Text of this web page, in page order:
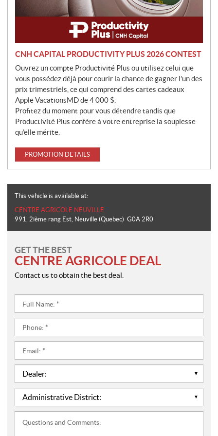
CNH CAPITAL PRODUCTIVITY PLUS 2026 CONTEST
Ouvrez un compte Productivité Plus ou utilisez celui que
vous possédez déjà pour courir la chance de gagner l’un des
prix trimestriels, ce qui comprend des cartes cadeaux
Apple VacationsMD de 4 000 $.
Profitez du moment pour vous détendre tandis que
Productivité Plus confère à votre entreprise la souplesse
qu’elle mérite.
PROMOTION DETAILS
This vehicle is available at:
CENTRE AGRICOLE NEUVILLE
991, 2ième rang Est, Neuville (Quebec) G0A 2R0
GET THE BEST
CENTRE AGRICOLE DEAL
Contact us to obtain the best deal.
Name:
*
Dealer:
Administrative
District:
*
and